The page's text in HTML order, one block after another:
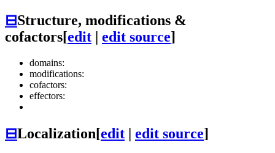
⊟Structure, modifications &
cofactors[edit | edit source]
domains:
modifications:
cofactors:
effectors:
⊟Localization[edit | edit source]